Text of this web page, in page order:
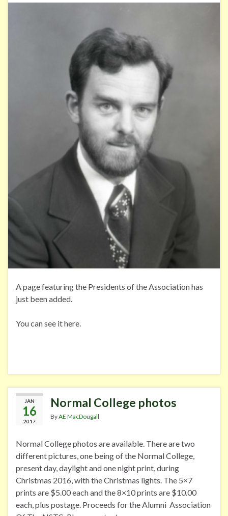
A page featuring the Presidents of the Association has
just been added.
You can see it here.
JAN
16
2017
Normal College photos
ByAE MacDougall
Normal College photos are available. There are two
different pictures, one being of the Normal College,
present day, daylight and one night print, during
Christmas 2016, with the Christmas lights. The 5×7
prints are $5.00 each and the 8×10 prints are $10.00
each, plus postage. Proceeds for the Alumni Association